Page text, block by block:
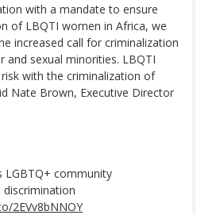
with a mandate to ensure
of LBQTI women in Africa, we
increased call for criminalization
and sexual minorities. LBQTI
with the criminalization of
Nate Brown, Executive Director
LGBTQ+ community
discrimination
2EVv8bNNOY